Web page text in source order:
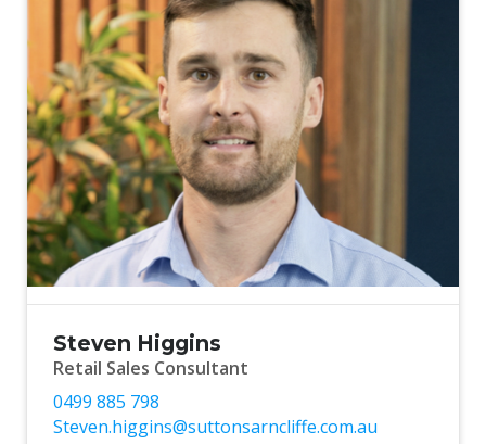
Steven Higgins
Retail Sales Consultant
0499 885 798
Steven.higgins@suttonsarncliffe.com.au